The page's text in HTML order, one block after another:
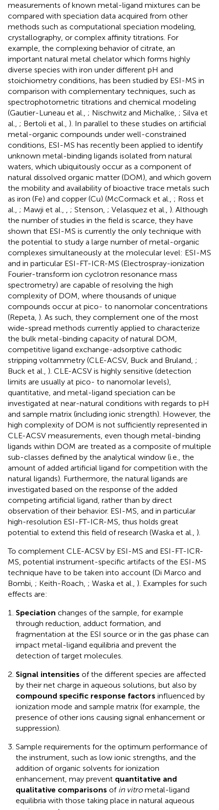
measurements of known metal-ligand mixtures can be
compared with speciation data acquired from other
methods such as computational speciation modeling,
crystallography, or complex affinity titrations. For
example, the complexing behavior of citrate, an
important natural metal chelator which forms highly
diverse species with iron under different pH and
stoichiometry conditions, has been studied by ESI-MS in
comparison with complementary techniques, such as
spectrophotometric titrations and chemical modeling
(Gautier-Luneau et al., ; Nischwitz and Michalke, ; Silva et
al., ; Bertoli et al., ). In parallel to these studies on artificial
metal-organic compounds under well-constrained
conditions, ESI-MS has recently been applied to identify
unknown metal-binding ligands isolated from natural
waters, which ubiquitously occur as a component of
natural dissolved organic matter (DOM), and which govern
the mobility and availability of bioactive trace metals such
as iron (Fe) and copper (Cu) (McCormack et al., ; Ross et
al., ; Mawji et al., , ; Stenson, ; Velasquez et al., ). Although
the number of studies in the field is scarce, they have
shown that ESI-MS is currently the only technique with
the potential to study a large number of metal-organic
complexes simultaneously at the molecular level: ESI-MS
and in particular ESI-FT-ICR-MS (Electrospray-ionization
Fourier-transform ion cyclotron resonance mass
spectrometry) are capable of resolving the high
complexity of DOM, where thousands of unique
compounds occur at pico- to nanomolar concentrations
(Repeta, ). As such, they complement one of the most
wide-spread methods currently applied to characterize
the bulk metal-binding capacity of natural DOM,
competitive ligand exchange-adsorptive cathodic
stripping voltammetry (CLE-ACSV, Buck and Bruland, ;
Buck et al., ). CLE-ACSV is highly sensitive (detection
limits are usually at pico- to nanomolar levels),
quantitative, and metal-ligand speciation can be
investigated at near-natural conditions with regards to pH
and sample matrix (including ionic strength). However, the
high complexity of DOM is not sufficiently represented in
CLE-ACSV measurements, even though metal-binding
ligands within DOM are treated as a composite of multiple
sub-classes defined by the analytical window (i.e., the
amount of added artificial ligand for competition with the
natural ligands). Furthermore, the natural ligands are
investigated based on the response of the added
competing artificial ligand, rather than by direct
observation of their behavior. ESI-MS, and in particular
high-resolution ESI-FT-ICR-MS, thus holds great
potential to extend this field of research (Waska et al., ).
To complement CLE-ACSV by ESI-MS and ESI-FT-ICR-
MS, potential instrument-specific artifacts of the ESI-MS
technique have to be taken into account (Di Marco and
Bombi, ; Keith-Roach, ; Waska et al., ). Examples for such
effects are:
Speciation changes of the sample, for example
through reduction, adduct formation, and
fragmentation at the ESI source or in the gas phase can
impact metal-ligand equilibria and prevent the
detection of target molecules.
Signal intensities of the different species are affected
by their net charge in aqueous solutions, but also by
compound specific response factors influenced by
ionization mode and sample matrix (for example, the
presence of other ions causing signal enhancement or
suppression).
Sample requirements for the optimum performance of
the instrument, such as low ionic strengths, and the
addition of organic solvents for ionization
enhancement, may prevent quantitative and
qualitative comparisons of in vitrometal-ligand
equilibria with those taking place in natural aqueous